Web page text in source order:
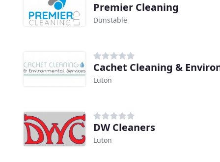
Premier Cleaning
Dunstable
Cachet Cleaning &
Luton
DW Cleaners
Luton